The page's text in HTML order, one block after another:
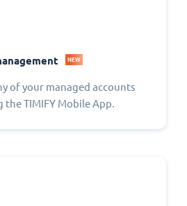
NEW
of your managed accounts
the TIMIFY Mobile App.